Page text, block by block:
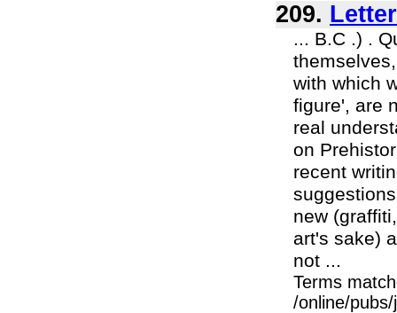
209.
... B.C .) .
with which
figure', are
real
on
recent
new
art's sake)
not ...
Terms
/online/